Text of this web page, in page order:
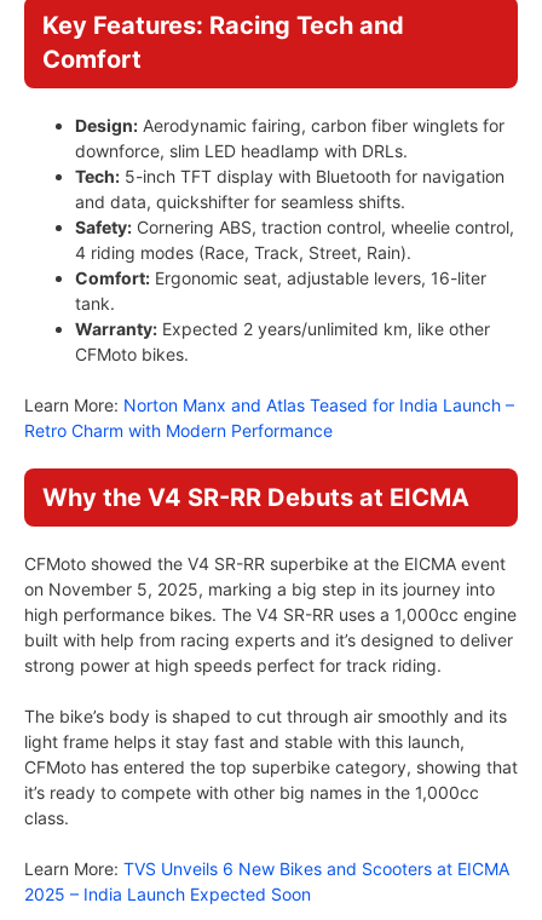
Key Features: Racing Tech and
Comfort
Design: Aerodynamic fairing, carbon fiber winglets for
downforce, slim LED headlamp with DRLs.
Tech: 5-inch TFT display with Bluetooth for navigation
and data, quickshifter for seamless shifts.
Safety: Cornering ABS, traction control, wheelie control,
4 riding modes (Race, Track, Street, Rain).
Comfort: Ergonomic seat, adjustable levers, 16-liter
tank.
Warranty: Expected 2 years/unlimited km, like other
CFMoto bikes.
Learn More: Norton Manx and Atlas Teased for India Launch –
Retro Charm with Modern Performance
Why the V4 SR-RR Debuts at EICMA
CFMoto showed the V4 SR-RR superbike at the EICMA event
on November 5, 2025, marking a big step in its journey into
high performance bikes. The V4 SR-RR uses a 1,000cc engine
built with help from racing experts and it’s designed to deliver
strong power at high speeds perfect for track riding.
The bike’s body is shaped to cut through air smoothly and its
light frame helps it stay fast and stable with this launch,
CFMoto has entered the top superbike category, showing that
it’s ready to compete with other big names in the 1,000cc
class.
Learn More: TVS Unveils 6 New Bikes and Scooters at EICMA
2025 – India Launch Expected Soon